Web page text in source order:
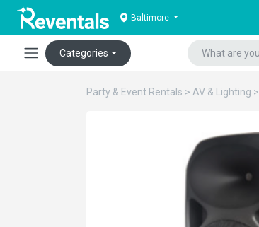
Baltimore
Categories
Party & Event Rentals > AV & Lighting >